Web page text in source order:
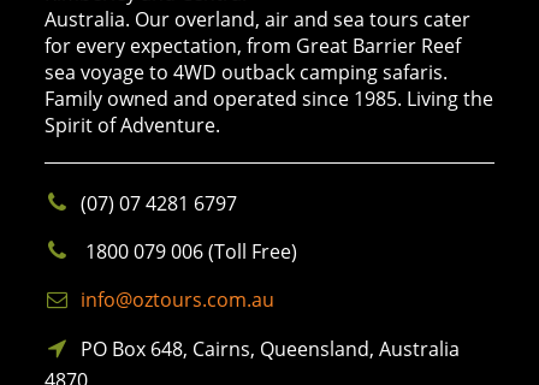
Australia. Our overland, air and sea tours cater
for every expectation, from Great Barrier Reef
sea voyage to 4WD outback camping safaris.
Family owned and operated since 1985. Living the
Spirit of Adventure.
(07) 07 4281 6797
1800 079 006 (Toll Free)
info@oztours.com.au
PO Box 648, Cairns, Queensland, Australia